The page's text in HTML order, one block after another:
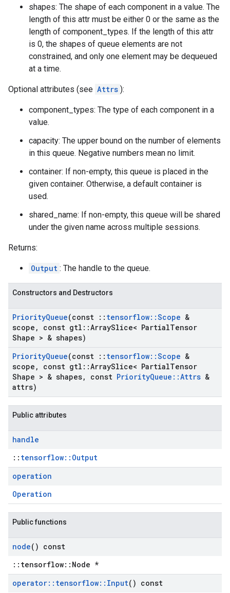
shapes: The shape of each component in a value. The
length of this attr must be either 0 or the same as the
length of component_types. If the length of this attr
is 0, the shapes of queue elements are not
constrained, and only one element may be dequeued
at a time.
Optional attributes (see Attrs ):
component_types: The type of each component in a
value.
capacity: The upper bound on the number of elements
in this queue. Negative numbers mean no limit.
container: If non-empty, this queue is placed in the
given container. Otherwise, a default container is
used.
shared_name: If non-empty, this queue will be shared
under the given name across multiple sessions.
Returns:
Output : The handle to the queue.
Constructors and Destructors
PriorityQueue(const :: tensorflow::Scope &
scope , const gtl ::ArraySlice< PartialTensor
Shape > & shapes)
PriorityQueue(const :: tensorflow::Scope &
scope , const gtl ::ArraySlice< PartialTensor
Shape > & shapes, const PriorityQueue ::Attrs &
attrs)
Public attributes
handle
:: tensorflow::Output
operation
Operation
Public functions
node() const
::tensorflow::Node *
operator:: tensorflow:: Input() const